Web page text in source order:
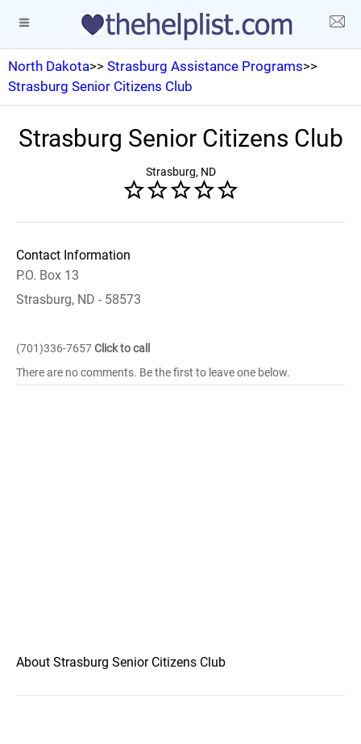
North Dakota>> Strasburg Assistance Programs>>
Strasburg Senior Citizens Club
Strasburg Senior Citizens Club
Strasburg, ND
Contact Information
P.O. Box 13
Strasburg, ND - 58573
(701)336-7657Click to call
There are no comments. Be the first to leave one below.
About Strasburg Senior Citizens Club